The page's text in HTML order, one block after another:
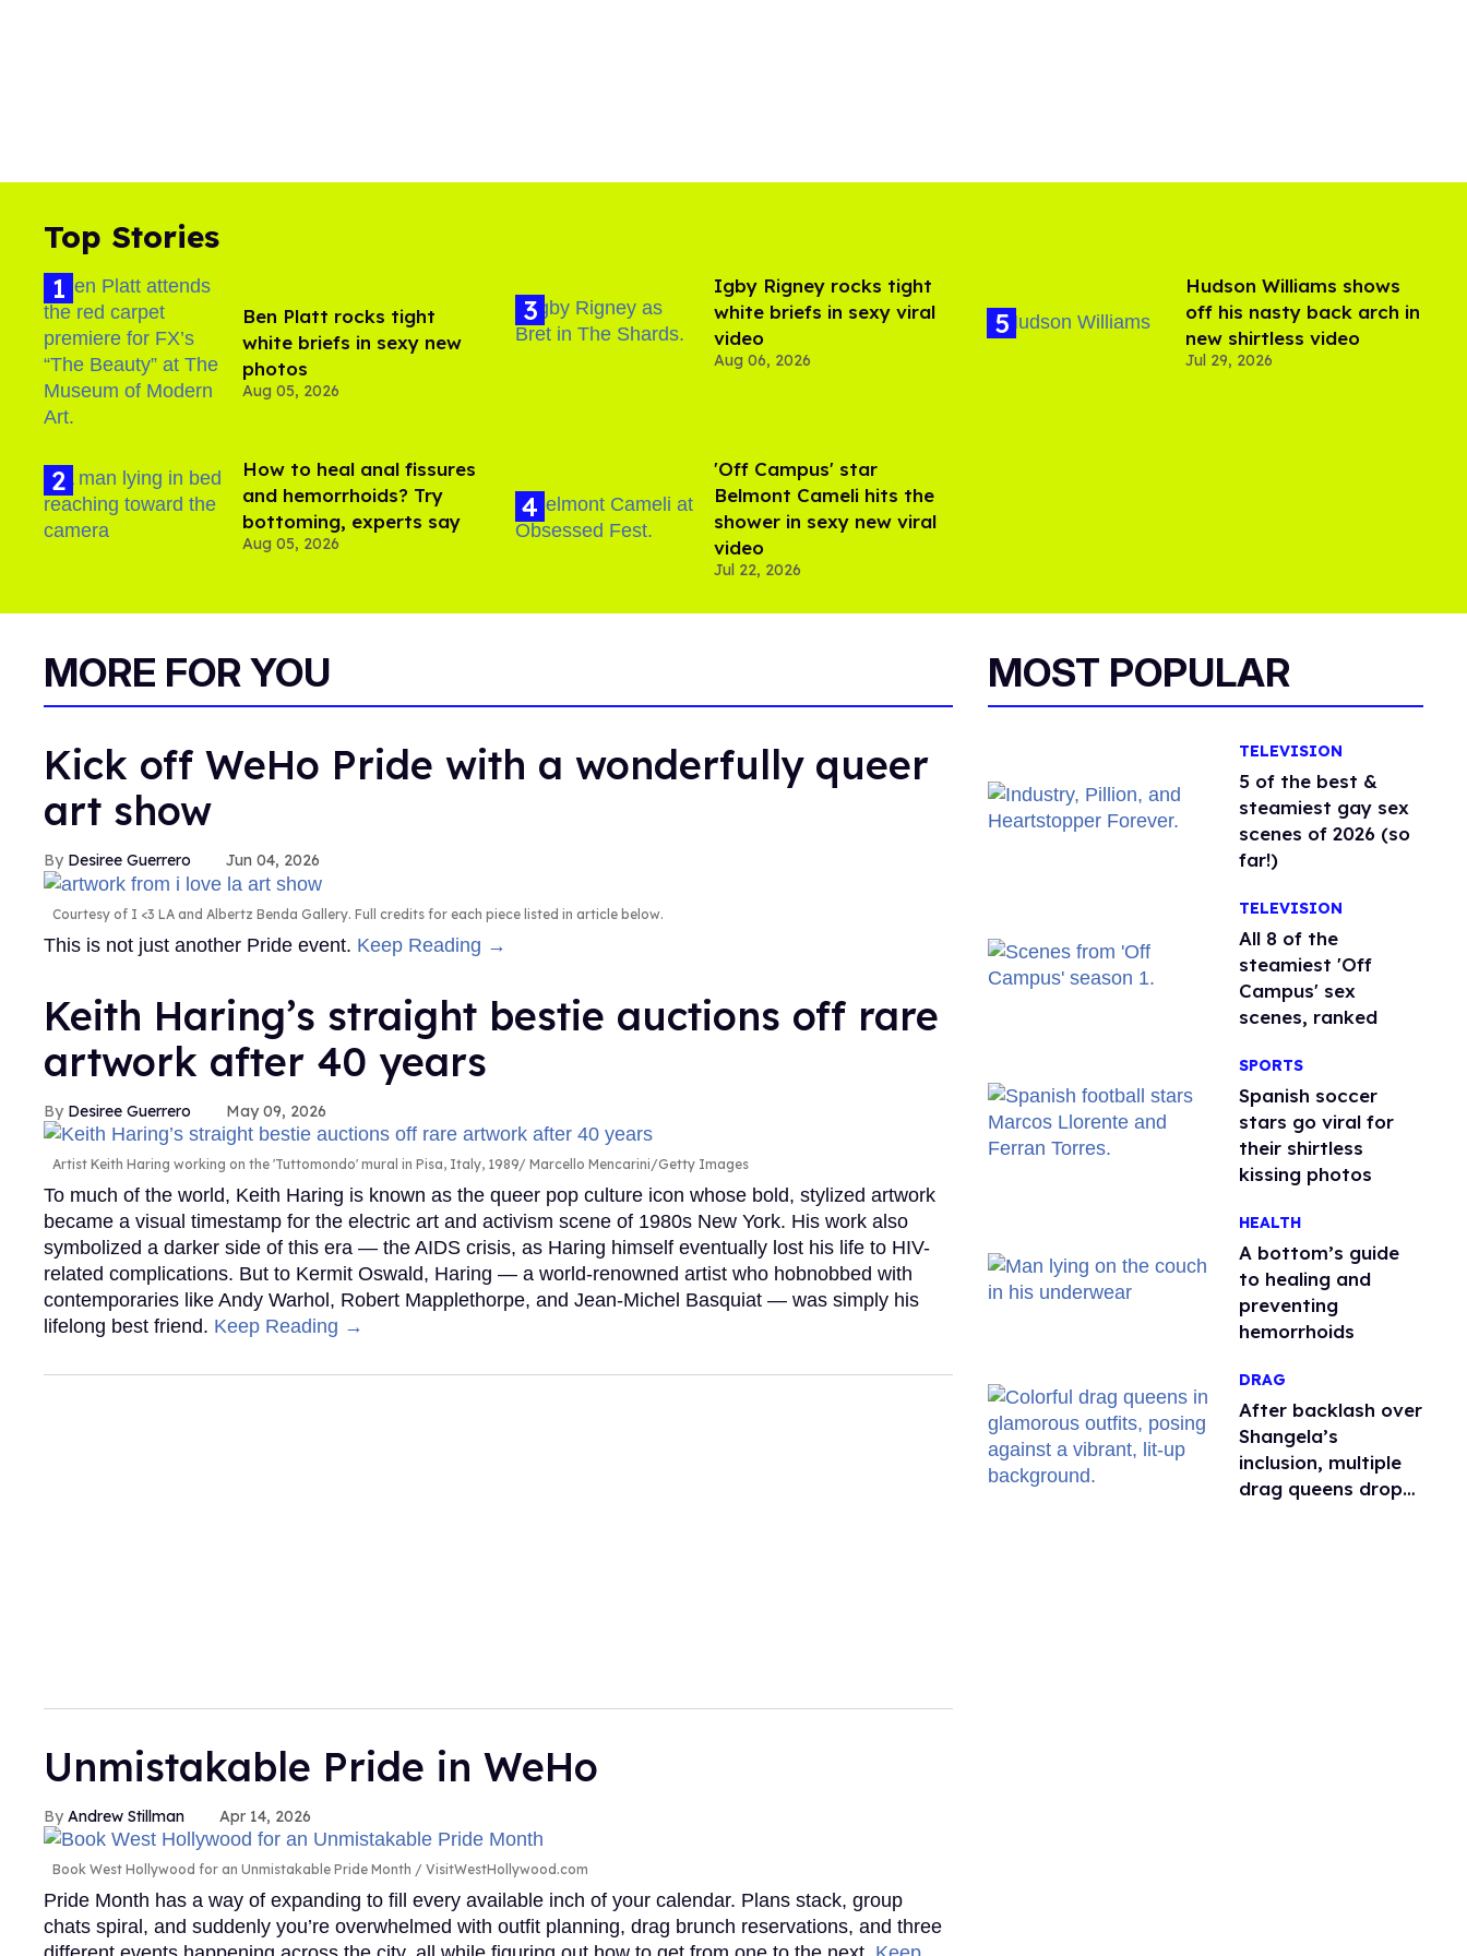
Top Stories
Ben Platt rocks tight
white briefs in sexy new
photos
Aug 05, 2026
How to heal anal fissures
and hemorrhoids? Try
bottoming, experts say
Aug 05, 2026
​Igby Rigney rocks tight
white briefs in sexy viral
video
Aug 06, 2026
'Off Campus' star
Belmont Cameli hits the
shower in sexy new viral
video
Jul 22, 2026
Hudson Williams shows
off his nasty back arch in
new shirtless video
Jul 29, 2026
MORE FOR YOU
Kick off WeHo Pride with a wonderfully queer
art show
Desiree Guerrero Jun 04, 2026
Courtesy of I <3 LA and Albertz Benda Gallery. Full credits for each piece listed in article below.
This is not just another Pride event. Keep Reading →
MOST POPULAR
TELEVISION
5 of the best &
steamiest gay sex
scenes of 2026 (so
far!)
TELEVISION
All 8 of the
steamiest 'Off
Campus' sex
scenes, ranked
SPORTS
Spanish soccer
stars go viral for
their shirtless
kissing photos
HEALTH
A bottom’s guide
to healing and
preventing
hemorrhoids
DRAG
After backlash over
Shangela’s
inclusion, multiple
drag queens drop
Keith Haring’s straight bestie auctions off rare
artwork after 40 years
Desiree Guerrero May 09, 2026
Artist Keith Haring working on the 'Tuttomondo' mural in Pisa, Italy, 1989 Marcello Mencarini/Getty Images
To much of the world, Keith Haring is known as the queer pop culture icon whose bold, stylized artwork
became a visual timestamp for the electric art and activism scene of 1980s New York. His work also
symbolized a darker side of this era — the AIDS crisis, as Haring himself eventually lost his life to HIV-
related complications. But to Kermit Oswald, Haring — a world-renowned artist who hobnobbed with
contemporaries like Andy Warhol, Robert Mapplethorpe, and Jean-Michel Basquiat — was simply his
lifelong best friend. Keep Reading →
Unmistakable Pride in WeHo
Andrew Stillman Apr 14, 2026
Book West Hollywood for an Unmistakable Pride Month VisitWestHollywood.com
Pride Month has a way of expanding to fill every available inch of your calendar. Plans stack, group
chats spiral, and suddenly you’re overwhelmed with outfit planning, drag brunch reservations, and three